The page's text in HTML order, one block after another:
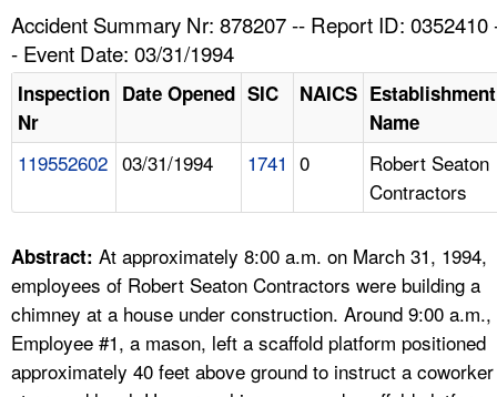
HELP AND RESOURCES
FAQ
A TO Z INDEX
LANGUAGES
Accident Summary Nr: 878207 -- Report ID: 0352410
- Event Date: 03/31/1994
Inspection
Nr
Date Opened SIC NAICS Establishment
Name
119552602 03/31/1994 1741 0
Robert Seaton
Contractors
Abstract: At approximately 8:00 a.m. on March 31, 1994,
employees of Robert Seaton Contractors were building a
chimney at a house under construction. Around 9:00 a.m.,
Employee #1, a mason, left a scaffold platform positioned
approximately 40 feet above ground to instruct a coworker